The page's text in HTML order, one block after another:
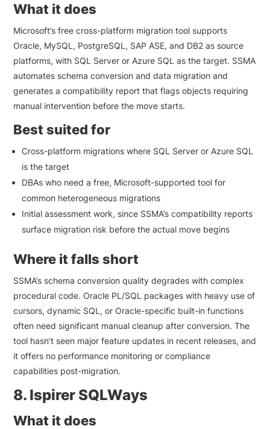
What it does
Microsoft’s free cross-platform migration tool supports
Oracle, MySQL, PostgreSQL, SAP ASE, and DB2 as source
platforms, with SQL Server or Azure SQL as the target. SSMA
automates schema conversion and data migration and
generates a compatibility report that flags objects requiring
manual intervention before the move starts.
Best suited for
Cross-platform migrations where SQL Server or Azure SQL
is the target
DBAs who need a free, Microsoft-supported tool for
common heterogeneous migrations
Initial assessment work, since SSMA’s compatibility reports
surface migration risk before the actual move begins
Where it falls short
SSMA’s schema conversion quality degrades with complex
procedural code. Oracle PL/SQL packages with heavy use of
cursors, dynamic SQL, or Oracle-specific built-in functions
often need significant manual cleanup after conversion. The
tool hasn’t seen major feature updates in recent releases, and
it offers no performance monitoring or compliance
capabilities post-migration.
8. Ispirer SQLWays
What it does